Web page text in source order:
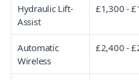
Hydraulic Lift-
Assist
£1,300 -
Automatic
Wireless
£2,400 -